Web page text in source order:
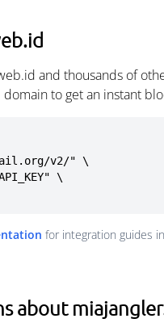
and thousands of
to get an instant
v2/" \
for integration guides
about